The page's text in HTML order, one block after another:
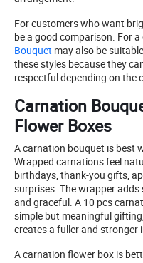
For customers who want
be a good comparison. For
Bouquet may also be
these styles because they
respectful depending on the
Carnation
Flower Boxes
A carnation bouquet is best
Wrapped carnations feel
birthdays, thank-you gifts,
surprises. The wrapper
and graceful. A 10 pcs
simple but meaningful
creates a fuller and stronger
A carnation flower box is